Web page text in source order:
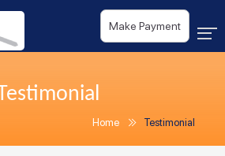
Testimonial
Home Testimonial
Make Payment